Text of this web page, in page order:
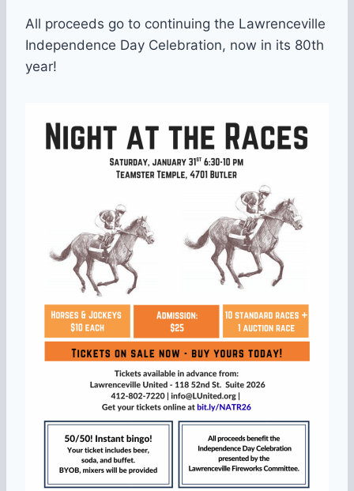
All proceeds go to continuing the Lawrenceville
Independence Day Celebration, now in its 80th
year!